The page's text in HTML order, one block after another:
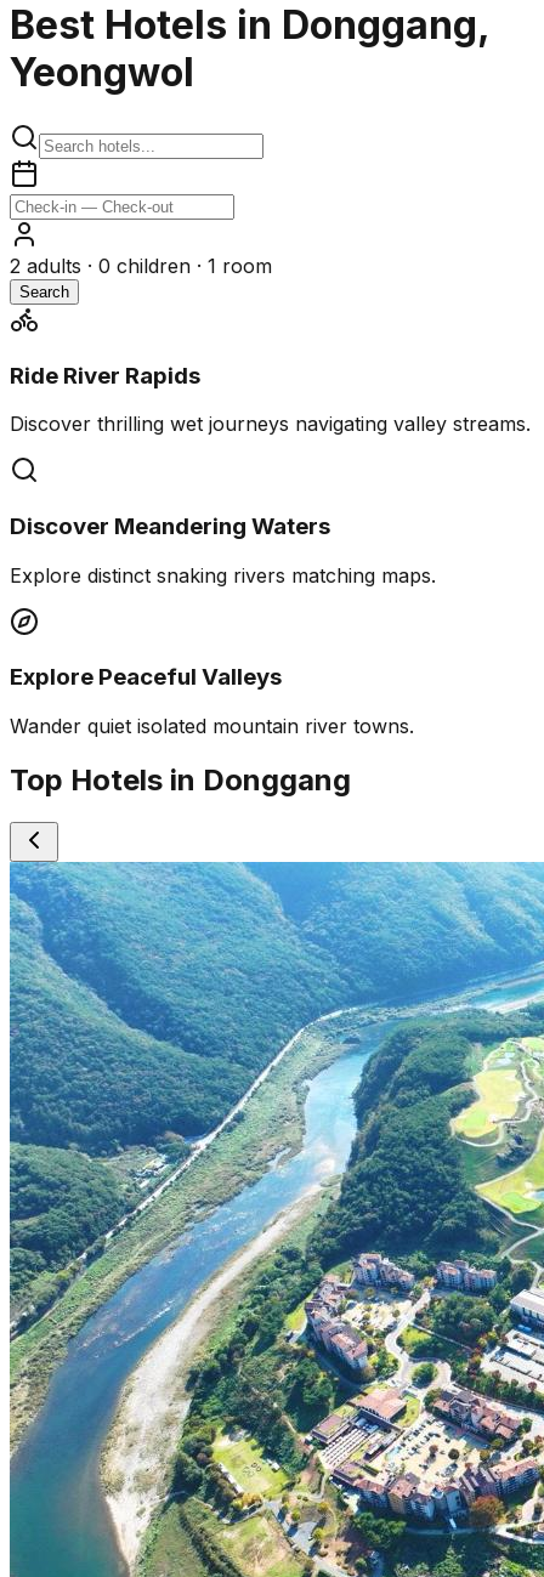
Best Hotels in Donggang,
Yeongwol
2 adults · 0 children · 1 room
Search
Ride River Rapids
Discover thrilling wet journeys navigating valley streams.
Discover Meandering Waters
Explore distinct snaking rivers matching maps.
Explore Peaceful Valleys
Wander quiet isolated mountain river towns.
Top Hotels in Donggang